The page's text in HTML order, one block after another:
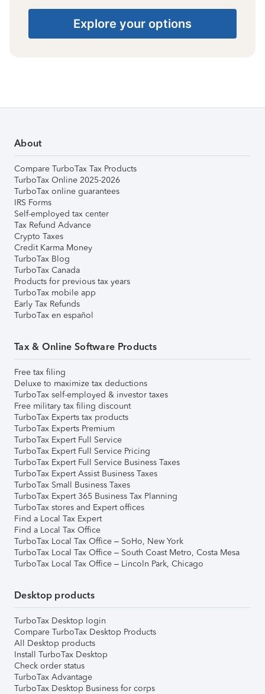
Explore your options
About
Compare TurboTax Tax Products
TurboTax Online 2025-2026
TurboTax online guarantees
IRS Forms
Self-employed tax center
Tax Refund Advance
Crypto Taxes
Credit Karma Money
TurboTax Blog
TurboTax Canada
Products for previous tax years
TurboTax mobile app
Early Tax Refunds
TurboTax en español
Tax & Online Software Products
Free tax filing
Deluxe to maximize tax deductions
TurboTax self-employed & investor taxes
Free military tax filing discount
TurboTax Experts tax products
TurboTax Experts Premium
TurboTax Expert Full Service
TurboTax Expert Full Service Pricing
TurboTax Expert Full Service Business Taxes
TurboTax Expert Assist Business Taxes
TurboTax Small Business Taxes
TurboTax Expert 365 Business Tax Planning
TurboTax stores and Expert offices
Find a Local Tax Expert
Find a Local Tax Office
TurboTax Local Tax Office – SoHo, New York
TurboTax Local Tax Office – South Coast Metro, Costa Mesa
TurboTax Local Tax Office – Lincoln Park, Chicago
Desktop products
TurboTax Desktop login
Compare TurboTax Desktop Products
All Desktop products
Install TurboTax Desktop
Check order status
TurboTax Advantage
TurboTax Desktop Business for corps